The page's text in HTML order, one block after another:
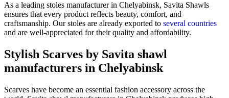
As a leading stoles manufacturer in Chelyabinsk, Savita Shawls
ensures that every product reflects beauty, comfort, and
craftsmanship. Our stoles are already exported to several countries
and are well-appreciated for their quality and affordability.
Stylish Scarves by Savita shawl
manufacturers in Chelyabinsk
Scarves have become an essential fashion accessory across the